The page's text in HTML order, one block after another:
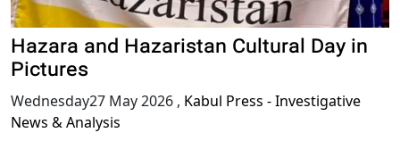
Hazara and Hazaristan Cultural Day in
Pictures
Wednesday27 May 2026 , Kabul Press - Investigative
News & Analysis